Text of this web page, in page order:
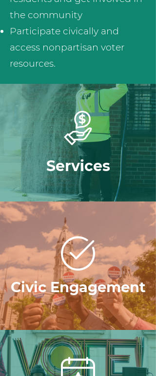
the community
​Participate civically and
access nonpartisan voter
resources.
Services
Civic Engagement